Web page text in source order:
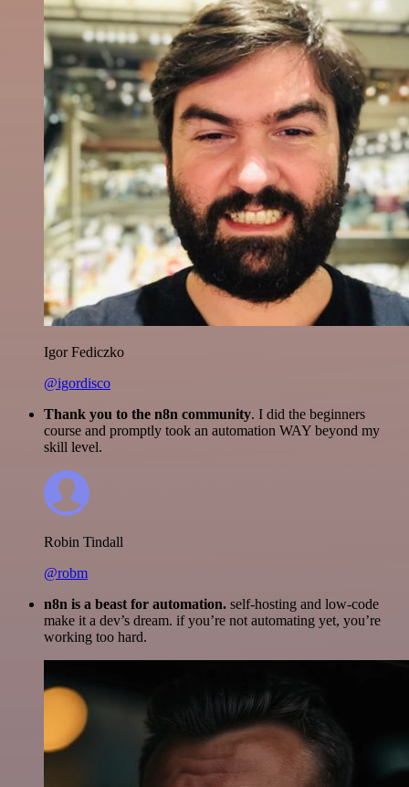
Igor Fediczko
@igordisco
Thank you to the n8n community. I did the beginners
course and promptly took an automation WAY beyond my
skill level.
Robin Tindall
@robm
n8n is a beast for automation. self-hosting and low-code
make it a dev’s dream. if you’re not automating yet, you’re
working too hard.